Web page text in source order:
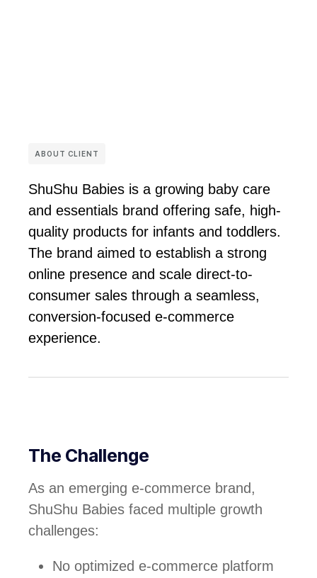
ABOUT CLIENT
ShuShu Babies is a growing baby care
and essentials brand offering safe, high-
quality products for infants and toddlers.
The brand aimed to establish a strong
online presence and scale direct-to-
consumer sales through a seamless,
conversion-focused e-commerce
experience.
The Challenge
As an emerging e-commerce brand,
ShuShu Babies faced multiple growth
challenges:
No optimized e-commerce platform